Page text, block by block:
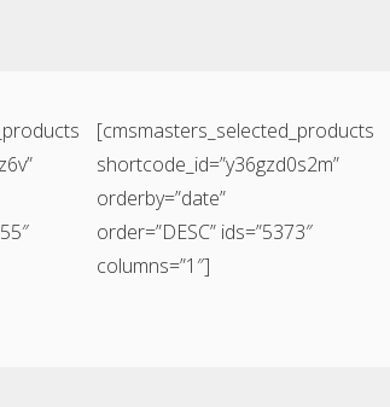
[cmsmasters_selected_products
shortcode_id=”y36gzd0s2m”
orderby=”date”
order=”DESC” ids=”5373″
columns=”1″]